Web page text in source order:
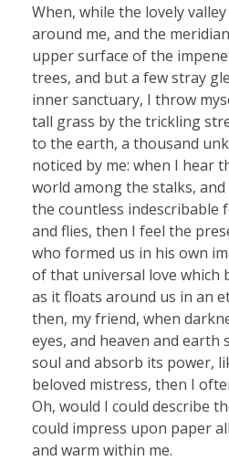
When, while the lovely
around me, and the
upper surface of the
trees, and but a few stray
inner sanctuary, I throw
tall grass by the trickling
to the earth, a thousand
noticed by me: when I hear
world among the stalks,
the countless indescribable
and flies, then I feel the
who formed us in his own
of that universal love which
as it floats around us in an
then, my friend, when
eyes, and heaven and earth
soul and absorb its power,
beloved mistress, then I
Oh, would I could describe
could impress upon paper
and warm within me.